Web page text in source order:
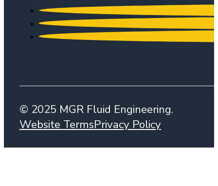
© 2025 MGR Fluid Engineering.
Website TermsPrivacy Policy